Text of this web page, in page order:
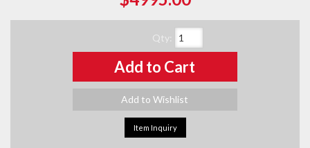
Qty:
Add to Cart
Add to Wishlist
Item Inquiry